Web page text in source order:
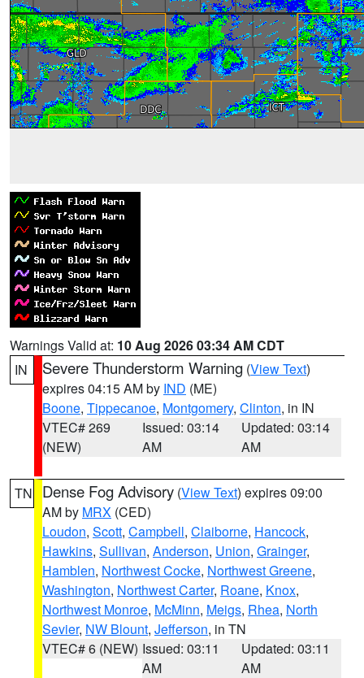
Warnings Valid at: 10 Aug 2026 03:34 AM CDT
IN
Severe Thunderstorm Warning (View Text)
expires 04:15 AM by IND (ME)
Boone, Tippecanoe, Montgomery, Clinton, in IN
VTEC# 269
(NEW)
Issued: 03:14
AM
Updated: 03:14
AM
TN Dense Fog Advisory (View Text) expires 09:00
AM by MRX (CED)
Loudon, Scott, Campbell, Claiborne, Hancock,
Hawkins, Sullivan, Anderson, Union, Grainger,
Hamblen, Northwest Cocke, Northwest Greene,
Washington, Northwest Carter, Roane, Knox,
Northwest Monroe, McMinn, Meigs, Rhea, North
Sevier, NW Blount, Jefferson, in TN
VTEC# 6 (NEW) Issued: 03:11
AM
Updated: 03:11
AM